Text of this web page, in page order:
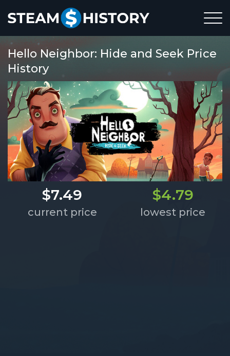
Hello Neighbor: Hide and Seek Price
History
$7.49 $4.79
current price lowest price